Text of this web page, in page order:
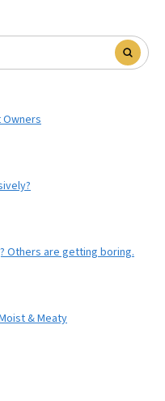
Owners
Others are getting boring.
& Meaty